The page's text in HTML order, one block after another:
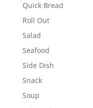
Quick Bread
Roll Out
Salad
Seafood
Side Dish
Snack
Soup